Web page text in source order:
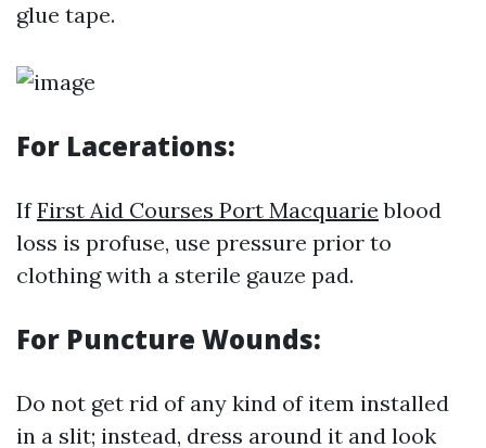
glue tape.
For Lacerations:
IfFirst Aid Courses Port Macquarie blood
loss is profuse, use pressure prior to
clothing with a sterile gauze pad.
For Puncture Wounds:
Do not get rid of any kind of item installed
in a slit; instead, dress around it and look